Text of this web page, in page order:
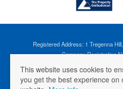
Registered Address: 1 Tregenna
Company Registration
©2026 Cross Estates.
This website uses cookies to
you get the best experience on